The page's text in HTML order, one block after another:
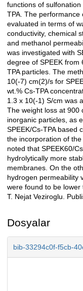
functions of
TPA. The
evaluated in terms of
conductivity, chemical
and methanol
was investigated with
degree of SPEEK from
TPA particles. The
10(-7) cm(2)/s for
wt.% Cs-TPA
1.3 x 10(-1) S/cm was
The weight loss at 900
inorganic particles, as
SPEEK/Cs-TPA based
the incorporation of
noted that SPEEK60/
hydrolytically more
membranes. On the
hydrogen permeability
were found to be
T. Nejat Veziroglu.
Dosyalar
bib-33294c0f-f5cb-